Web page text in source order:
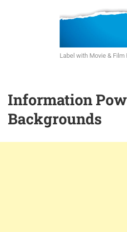
Label with Movie & Film
Information
Backgrounds